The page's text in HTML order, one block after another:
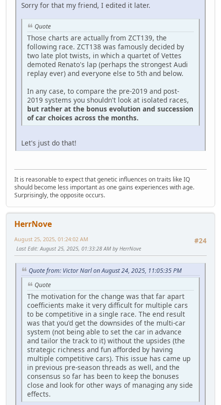
Sorry for that my friend, I edited it later.
Quote
Those charts are actually from ZCT139, the
following race. ZCT138 was famously decided by
two late plot twists, in which a quartet of Vettes
demoted Renato's lap (perhaps the strongest Audi
replay ever) and everyone else to 5th and below.
In any case, to compare the pre-2019 and post-
2019 systems you shouldn't look at isolated races,
but rather at the bonus evolution and succession
of car choices across the months.
Let's just do that!
It is reasonable to expect that genetic influences on traits like IQ
should become less important as one gains experiences with age.
Surprisingly, the opposite occurs.
HerrNove
#24
August 25, 2025, 01:24:02 AM
Last Edit: August 25, 2025, 01:33:28 AM by HerrNove
Quote from: Victor Narl on August 24, 2025, 11:05:35 PM
Quote
The motivation for the change was that far apart
coefficients make it very difficult for multiple cars
to be competitive in a single race. The end result
was that you'd get the downsides of the multi-car
system (not being able to set the car in advance
and tailor the track to it) without the upsides (the
strategic richness and fun afforded by having
multiple competitive cars). This issue has came up
in previous pre-season threads as well, and the
consensus so far has been to keep the bonuses
close and look for other ways of managing any side
effects.